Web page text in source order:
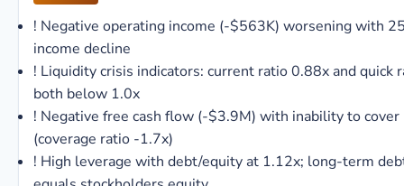
! Negative operating income (-$563K) worsening with
income decline
! Liquidity crisis indicators: current ratio 0.88x and quick
both below 1.0x
! Negative free cash flow (-$3.9M) with inability to
(coverage ratio -1.7x)
! High leverage with debt/equity at 1.12x; long-term